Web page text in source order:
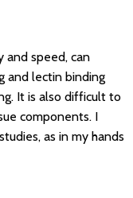
and speed, can
and lectin binding
It is also difficult to
components. I
as in my hands